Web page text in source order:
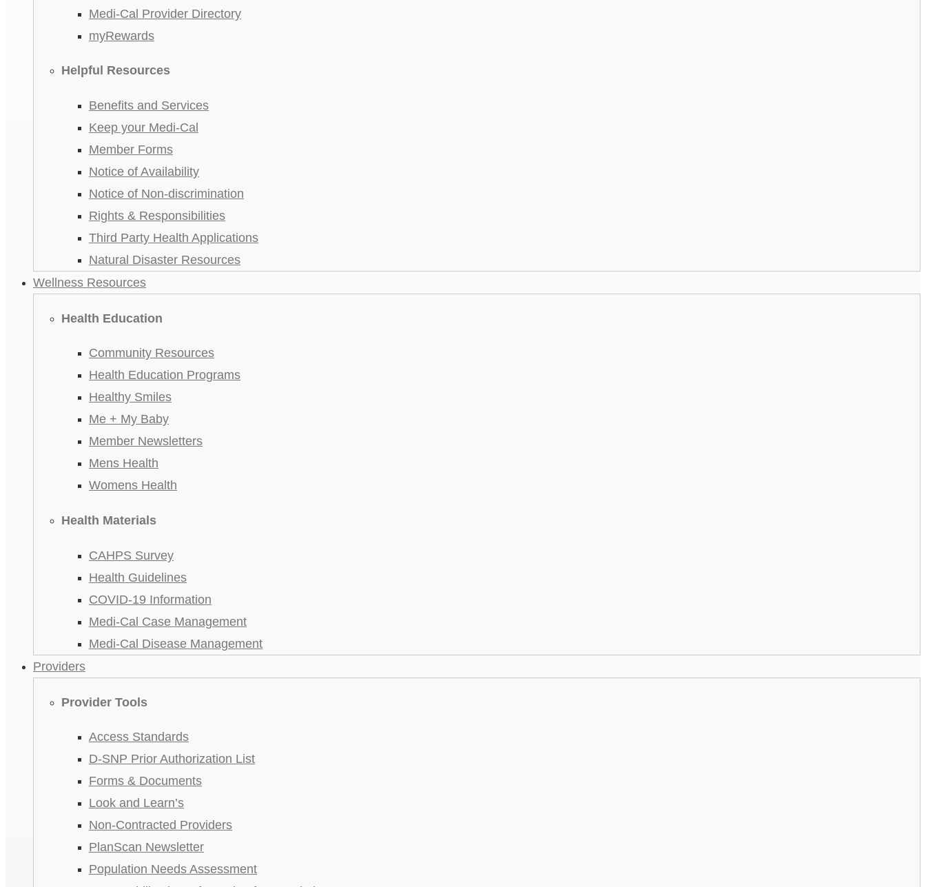
Medi-Cal Provider Directory
myRewards
Helpful Resources
Benefits and Services
Keep your Medi-Cal
Member Forms
Notice of Availability
Notice of Non-discrimination
Rights & Responsibilities
Third Party Health Applications
Natural Disaster Resources
Wellness Resources
Health Education
Community Resources
Health Education Programs
Healthy Smiles
Me + My Baby
Member Newsletters
Mens Health
Womens Health
Health Materials
CAHPS Survey
Health Guidelines
COVID-19 Information
Medi-Cal Case Management
Medi-Cal Disease Management
Providers
Provider Tools
Access Standards
D-SNP Prior Authorization List
Forms & Documents
Look and Learn’s
Non-Contracted Providers
PlanScan Newsletter
Population Needs Assessment